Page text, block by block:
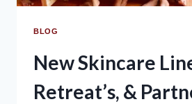
BLOG
New Skincare
Retreat’s, &